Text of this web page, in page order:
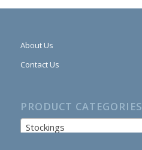
About Us
Contact Us
PRODUCT CATEGORIES
Stockings